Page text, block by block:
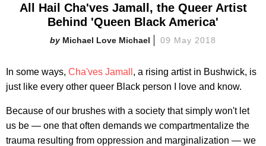
All Hail Cha'ves Jamall, the Queer Artist
Behind 'Queen Black America'
Michael Love Michael 09 May 2018
In some ways, Cha'ves Jamall , a rising artist in Bushwick, is
just like every other queer Black person I love and know.
Because of our brushes with a society that simply won't let
us be — one that often demands we compartmentalize the
trauma resulting from oppression and marginalization — we